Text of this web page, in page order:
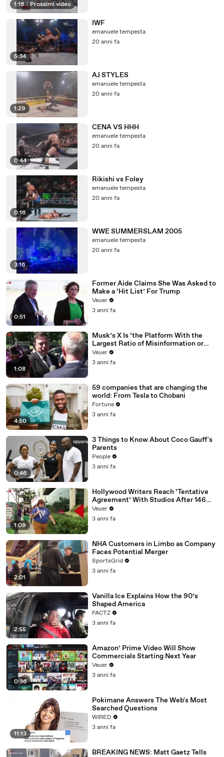
1:16 | Prossimi video
5:34
IWF
emanuele tempesta
20 anni fa
1:29
AJ STYLES
emanuele tempesta
20 anni fa
0:44
CENA VS HHH
emanuele tempesta
20 anni fa
0:16
Rikishi vs Foley
emanuele tempesta
20 anni fa
3:16
WWE SUMMERSLAM 2005
emanuele tempesta
20 anni fa
0:51
Former Aide Claims She Was Asked to
Make a ‘Hit List’ For Trump
Veuer
3 anni fa
1:08
Musk’s X Is ‘the Platform With the
Largest Ratio of Misinformation or
Disinformation’ Amongst All Social
Media Platforms
Veuer
3 anni fa
4:50
59 companies that are changing the
world: From Tesla to Chobani
Fortune
3 anni fa
0:46
3 Things to Know About Coco Gauff's
Parents
People
3 anni fa
1:09
Hollywood Writers Reach ‘Tentative
Agreement’ With Studios After 146
Day Strike
Veuer
3 anni fa
2:01
NHA Customers in Limbo as Company
Faces Potential Merger
SportsGrid
3 anni fa
2:55
Vanilla Ice Explains How the 90’s
Shaped America
FACTZ
3 anni fa
0:36
Amazon’ Prime Video Will Show
Commercials Starting Next Year
Veuer
3 anni fa
11:13
Pokimane Answers The Web's Most
Searched Questions
WIRED
3 anni fa
BREAKING NEWS: Matt Gaetz Tells